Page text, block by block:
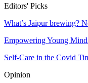
Editors' Picks
What’s Jaipur brewing?
Empowering Young
Self-Care in the Covid
Opinion